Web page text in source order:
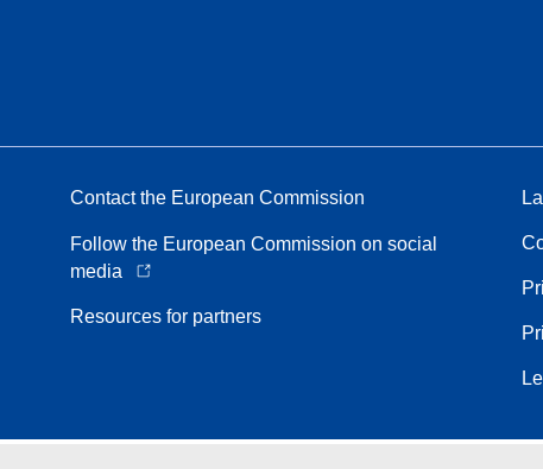
Contact the European Commission
Follow the European Commission on social
media
Resources for partners